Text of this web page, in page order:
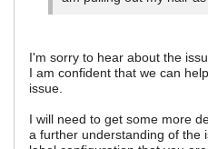
I'm sorry to hear about the
I am confident that we can
issue.
I will need to get some more
a further understanding of the